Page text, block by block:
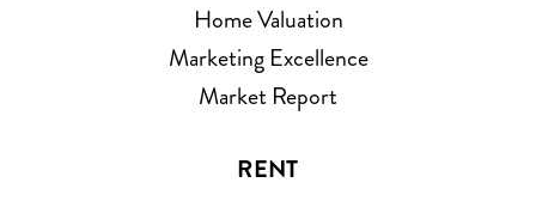
Home Valuation
Marketing Excellence
Market Report
RENT